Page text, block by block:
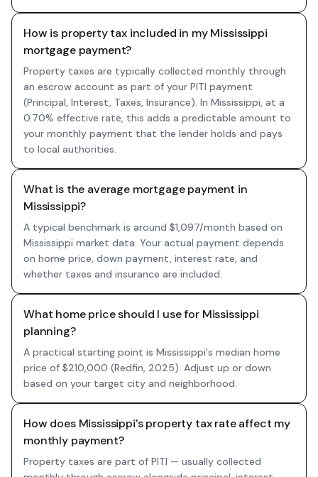
How is property tax included in my Mississippi
mortgage payment?
Property taxes are typically collected monthly through
an escrow account as part of your PITI payment
(Principal, Interest, Taxes, Insurance). In Mississippi, at a
0.70% effective rate, this adds a predictable amount to
your monthly payment that the lender holds and pays
to local authorities.
What is the average mortgage payment in
Mississippi?
A typical benchmark is around $1,097/month based on
Mississippi market data. Your actual payment depends
on home price, down payment, interest rate, and
whether taxes and insurance are included.
What home price should I use for Mississippi
planning?
A practical starting point is Mississippi's median home
price of $210,000 (Redfin, 2025). Adjust up or down
based on your target city and neighborhood.
How does Mississippi's property tax rate affect my
monthly payment?
Property taxes are part of PITI — usually collected